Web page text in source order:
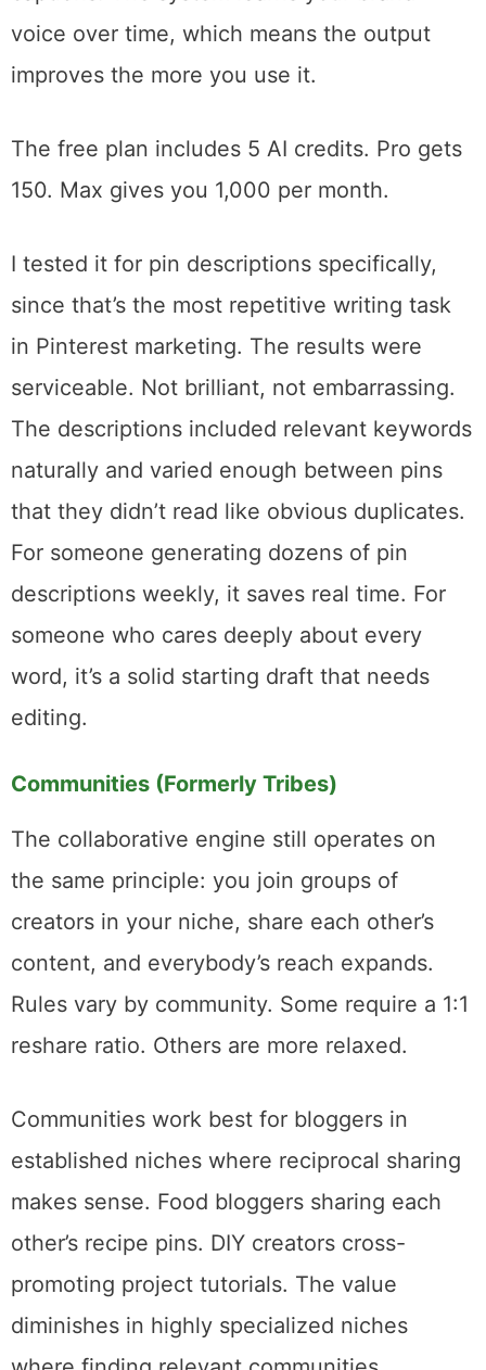
Ghostwriter AI
Tailwind’s AI writing assistant covers 50+
descriptions, blog post outlines, social
captions. The system learns your brand
improves the more you use it.
The free plan includes 5 AI credits. Pro gets
150. Max gives you 1,000 per month.
I tested it for pin descriptions specifically,
since that’s the most repetitive writing task
in Pinterest marketing. The results were
serviceable. Not brilliant, not embarrassing.
The descriptions included relevant keywords
naturally and varied enough between pins
that they didn’t read like obvious duplicates.
descriptions weekly, it saves real time. For
someone who cares deeply about every
word, it’s a solid starting draft that needs
editing.
Communities (Formerly Tribes)
The collaborative engine still operates on
creators in your niche, share each other’s
content, and everybody’s reach expands.
Rules vary by community. Some require a 1:1
reshare ratio. Others are more relaxed.
Communities work best for bloggers in
established niches where reciprocal sharing